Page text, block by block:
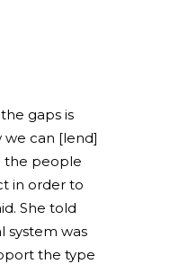
gaps is
we can [lend]
the people
in order to
She told
system was
the type